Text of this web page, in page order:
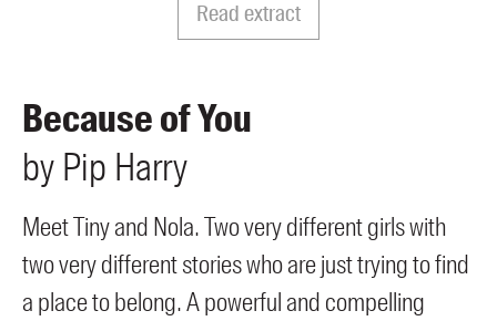
Read extract
Because of You
by Pip Harry
Meet Tiny and Nola. Two very different girls with
two very different stories who are just trying to find
a place to belong. A powerful and compelling